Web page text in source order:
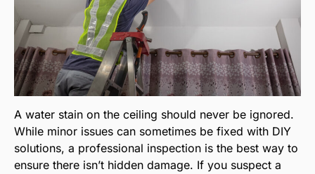
A water stain on the ceiling should never be ignored.
While minor issues can sometimes be fixed with DIY
solutions, a professional inspection is the best way to
ensure there isn’t hidden damage. If you suspect a